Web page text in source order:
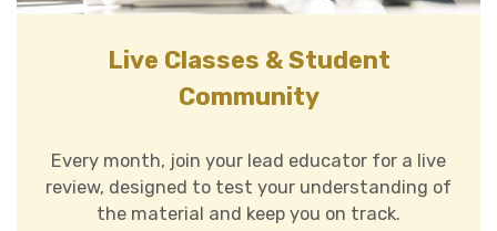
Live Classes & Student
Community
Every month, join your lead educator for a live
review, designed to test your understanding of
the material and keep you on track.